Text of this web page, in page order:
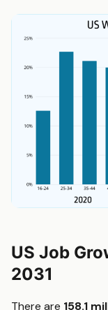
US Job
2031
There are 158.1